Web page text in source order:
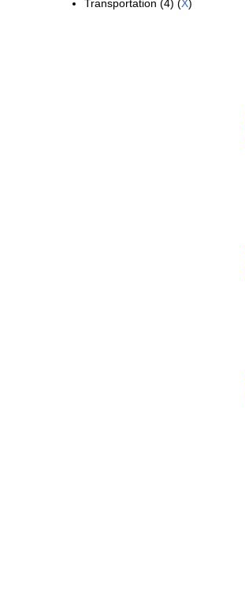
Transportation (4) (X)